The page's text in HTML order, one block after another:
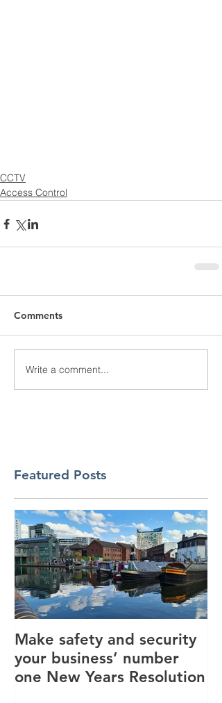
CCTV
Access Control
Comments
Write a comment...
Featured Posts
Make safety and security
your business’ number
one New Years Resolution